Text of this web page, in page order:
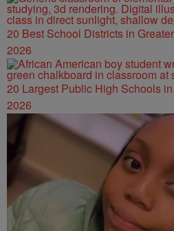
20 Best School Districts in
2026
20 Largest Public High Schools
2026